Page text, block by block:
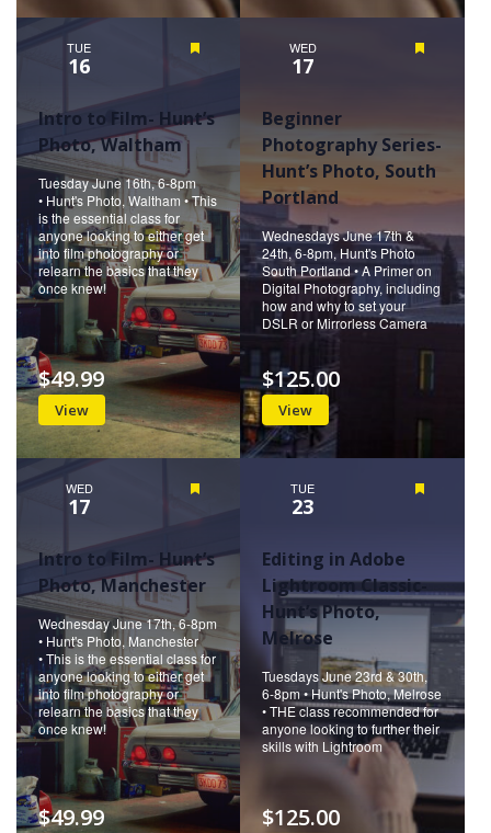
TUE
16
Intro to Film- Hunt’s
Photo, Waltham
Tuesday June 16th, 6-8pm
• Hunt's Photo, Waltham • This
is the essential class for
anyone looking to either get
into film photography or
relearn the basics that they
once knew!
View
$49.99
WED
17
Beginner
Photography Series-
Hunt’s Photo, South
Portland
Wednesdays June 17th &
24th, 6-8pm, Hunt's Photo
South Portland • A Primer on
Digital Photography, including
how and why to set your
DSLR or Mirrorless Camera
View
$125.00
WED
17
Intro to Film- Hunt’s
Photo, Manchester
Wednesday June 17th, 6-8pm
• Hunt's Photo, Manchester
• This is the essential class for
anyone looking to either get
into film photography or
relearn the basics that they
once knew!
$49.99
TUE
23
Editing in Adobe
Lightroom Classic-
Hunt’s Photo,
Melrose
Tuesdays June 23rd & 30th,
6-8pm • Hunt's Photo, Melrose
• THE class recommended for
anyone looking to further their
skills with Lightroom
$125.00